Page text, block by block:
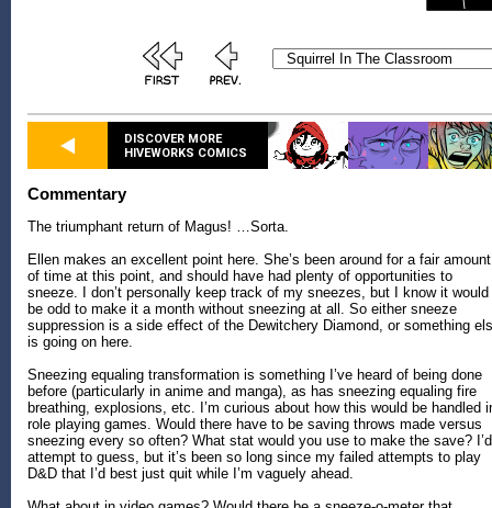
DISCOVER MORE
HIVEWORKS COMICS
Commentary
The triumphant return of Magus! …Sorta.
Ellen makes an excellent point here. She’s been around for a fair amount
of time at this point, and should have had plenty of opportunities to
sneeze. I don’t personally keep track of my sneezes, but I know it would
be odd to make it a month without sneezing at all. So either sneeze
suppression is a side effect of the Dewitchery Diamond, or something
is going on here.
Sneezing equaling transformation is something I’ve heard of being done
before (particularly in anime and manga), as has sneezing equaling fire
breathing, explosions, etc. I’m curious about how this would be handled
role playing games. Would there have to be saving throws made versus
sneezing every so often? What stat would you use to make the save? I’d
attempt to guess, but it’s been so long since my failed attempts to play
D&D that I’d best just quit while I’m vaguely ahead.